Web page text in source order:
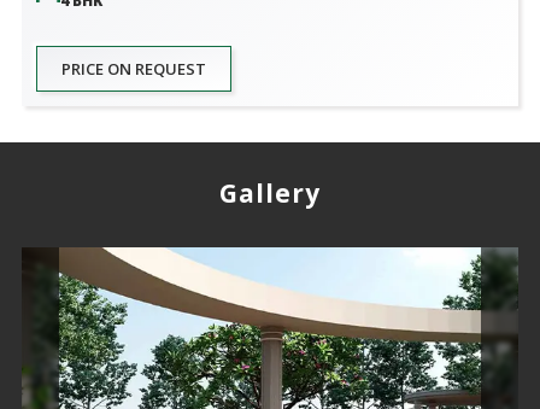
PRICE ON REQUEST
Gallery